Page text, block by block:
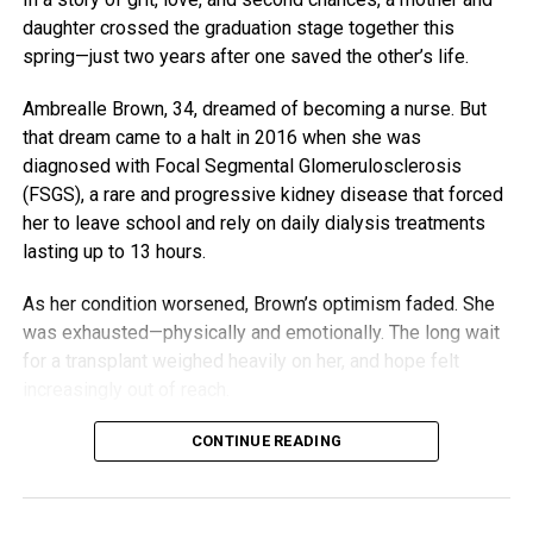
daughter crossed the graduation stage together this
spring—just two years after one saved the other’s life.
Ambrealle Brown, 34, dreamed of becoming a nurse. But
that dream came to a halt in 2016 when she was
diagnosed with Focal Segmental Glomerulosclerosis
(FSGS), a rare and progressive kidney disease that forced
her to leave school and rely on daily dialysis treatments
lasting up to 13 hours.
As her condition worsened, Brown’s optimism faded. She
was exhausted—physically and emotionally. The long wait
for a transplant weighed heavily on her, and hope felt
But her mother, Nija Butler, wasn’t ready to let her daughter
donor match, Butler quietly went in for testing. She didn’t
CONTINUE READING